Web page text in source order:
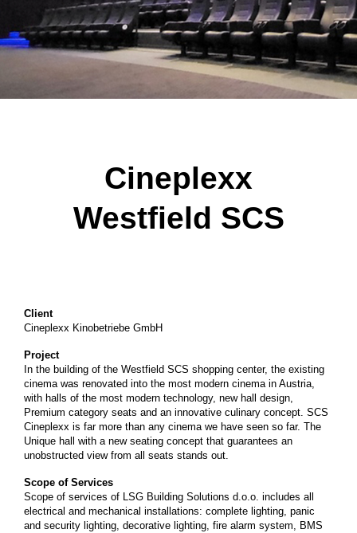
Cineplexx
Westfield SCS
Client
Cineplexx Kinobetriebe GmbH
Project
In the building of the Westfield SCS shopping center, the existing
cinema was renovated into the most modern cinema in Austria,
with halls of the most modern technology, new hall design,
Premium category seats and an innovative culinary concept. SCS
Cineplexx is far more than any cinema we have seen so far. The
Unique hall with a new seating concept that guarantees an
unobstructed view from all seats stands out.
Scope of Services
Scope of services of LSG Building Solutions d.o.o. includes all
electrical and mechanical installations: complete lighting, panic
and security lighting, decorative lighting, fire alarm system, BMS